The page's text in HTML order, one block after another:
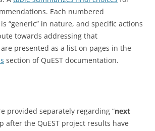
Each numbered
“generic” in nature, and specific actions
towards addressing that
presented as a list on pages in the
section of QuEST documentation.
provided separately regarding “next
after the QuEST project results have